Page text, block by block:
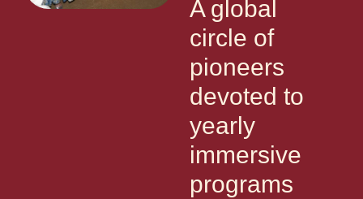
A global
circle of
pioneers
devoted to
yearly
immersive
programs